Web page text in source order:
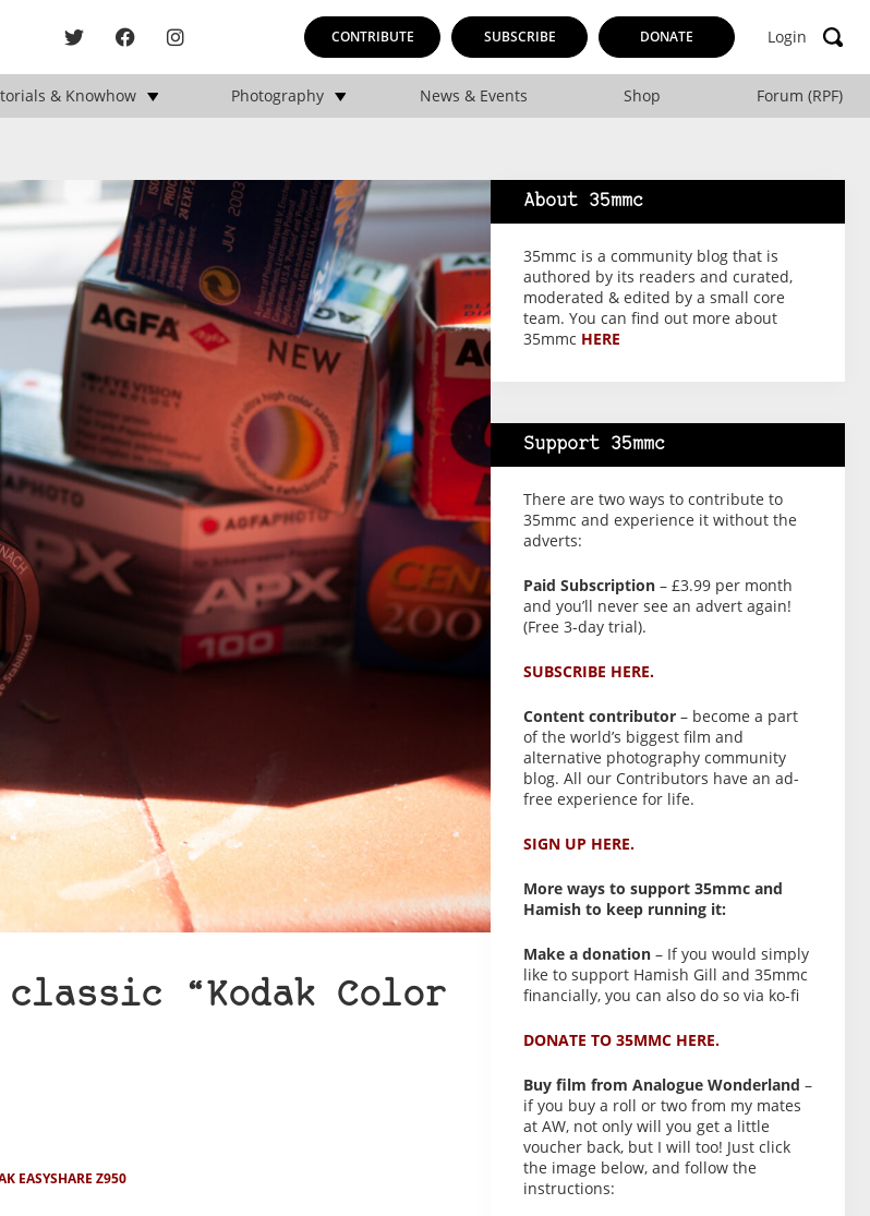
CONTRIBUTE SUBSCRIBE DONATE Login
& Knowhow Photography News & Events Shop Forum (RPF)
classic “Kodak Color
EASYSHARE Z950
About 35mmc
35mmc is a community blog that is
authored by its readers and curated,
moderated & edited by a small core
team. You can find out more about
35mmc HERE
Support 35mmc
There are two ways to contribute to
35mmc and experience it without the
adverts:
Paid Subscription– £3.99 per month
and you’ll never see an advert again!
(Free 3-day trial).
SUBSCRIBE HERE.
Content contributor– become a part
of the world’s biggest film and
alternative photography community
blog. All our Contributors have an ad-
free experience for life.
SIGN UP HERE.
More ways to support 35mmc and
Hamish to keep running it:
Make a donation– If you would simply
like to support Hamish Gill and 35mmc
financially, you can also do so via ko-fi
DONATE TO 35MMC HERE.
Buy film from Analogue Wonderland –
if you buy a roll or two from my mates
at AW, not only will you get a little
voucher back, but I will too! Just click
the image below, and follow the
instructions: